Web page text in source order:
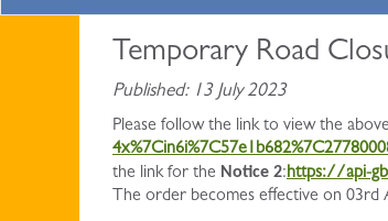
Temporary Road
Published: 13 July 2023
Please follow the link to view the
the link for the Notice 2:https://api-
The order becomes effective on 03rd